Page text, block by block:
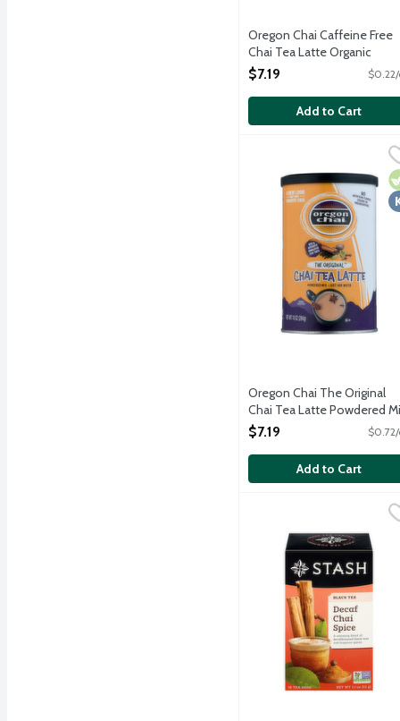
Oregon Chai Caffeine Free
Chai Tea Latte Organic
Rooibos Tea Concentrate,
Ounce
Open Product Description
$7.19 $0.22/
Add to Cart
Oregon Chai The
Oregon Chai blends
Oregon Chai The Original
Chai Tea Latte Powdered
10 Ounce
$7.19
Add to Cart
Stash Decaf Chai Spice
A blend of hearty